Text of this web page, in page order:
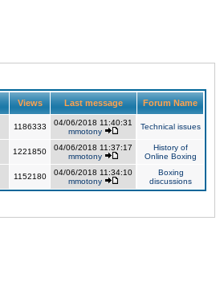
Views Last message Forum Name
1186333
04/06/2018 11:40:31
mmotony
Technical issues
1221850
04/06/2018 11:37:17
mmotony
History of
Online Boxing
1152180
04/06/2018 11:34:10
mmotony
Boxing
discussions